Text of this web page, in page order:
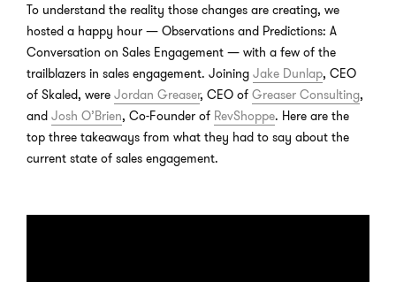
To understand the reality those changes are creating, we
hosted a happy hour — Observations and Predictions: A
Conversation on Sales Engagement — with a few of the
trailblazers in sales engagement. Joining Jake Dunlap, CEO
of Skaled, were Jordan Greaser, CEO of Greaser Consulting,
and Josh O’Brien, Co-Founder of RevShoppe. Here are the
top three takeaways from what they had to say about the
current state of sales engagement.